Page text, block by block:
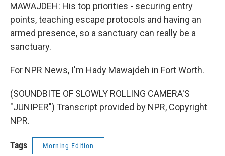
MAWAJDEH: His top priorities - securing entry
points, teaching escape protocols and having an
armed presence, so a sanctuary can really be a
sanctuary.
For NPR News, I'm Hady Mawajdeh in Fort Worth.
(SOUNDBITE OF SLOWLY ROLLING CAMERA'S
"JUNIPER") Transcript provided by NPR, Copyright
NPR.
Tags Morning Edition